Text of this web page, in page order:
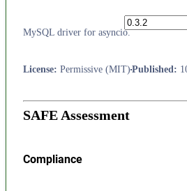
MySQL driver for asyncio.
License: Permissive (MIT) Published :
SAFE Assessment
Compliance